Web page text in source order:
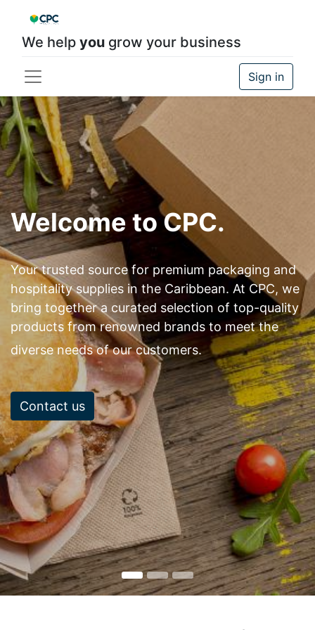
We help you grow your business
Sign in
Welcome to CPC.
Your trusted source for premium packaging and
hospitality supplies in the Caribbean. At CPC, we
bring together a curated selection of top-quality
products from renowned brands to meet the
diverse needs of our customers.
Contact us